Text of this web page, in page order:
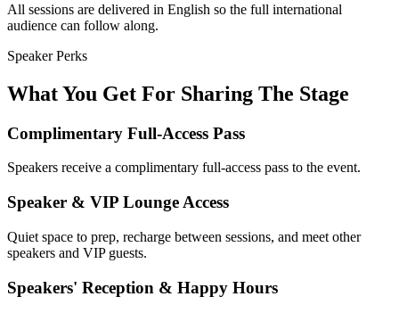
All sessions are delivered in English so the full international
audience can follow along.
Speaker Perks
What You Get For Sharing The Stage
Complimentary Full-Access Pass
Speakers receive a complimentary full-access pass to the event.
Speaker & VIP Lounge Access
Quiet space to prep, recharge between sessions, and meet other
speakers and VIP guests.
Speakers' Reception & Happy Hours